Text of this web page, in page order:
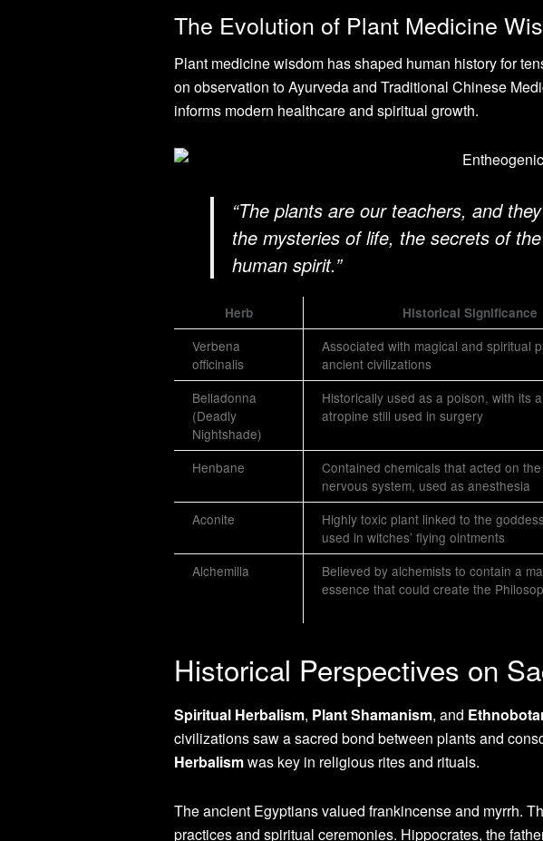
The Evolution of Plant Medicine
Plant medicine wisdom has shaped human history for
on observation to Ayurveda and Traditional Chinese
informs modern healthcare and spiritual growth.
“The plants are our teachers, and
the mysteries of life, the secrets of
human spirit.”
Herb Historical Significance
Verbena
officinalis
Associated with magical and spiritual
ancient civilizations
Belladonna
(Deadly
Nightshade)
Historically used as a poison, with its
atropine still used in surgery
Henbane
Contained chemicals that acted on
nervous system, used as anesthesia
Aconite
Highly toxic plant linked to the
used in witches’ flying ointments
Alchemilla
Believed by alchemists to contain a
essence that could create the
Historical Perspectives on
Spiritual Herbalism, Plant Shamanism, and
civilizations saw a sacred bond between plants and
Herbalismwas key in religious rites and rituals.
The ancient Egyptians valued frankincense and myrrh.
practices and spiritual ceremonies. Hippocrates, the